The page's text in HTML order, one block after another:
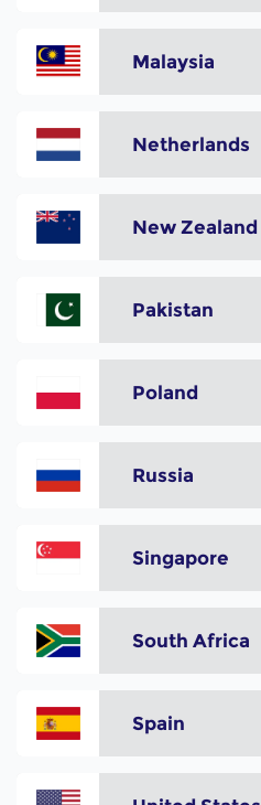
Malaysia
Netherlands
New Zealand
Pakistan
Poland
Russia
Singapore
South Africa
Spain